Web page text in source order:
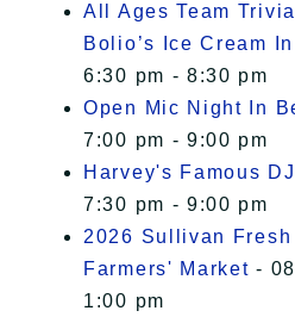
All Ages Team
Bolio’s Ice Cream
6:30 pm - 8:30 pm
Open Mic Night In
7:00 pm - 9:00 pm
Harvey's Famous
7:30 pm - 9:00 pm
2026 Sullivan
Farmers' Market -
1:00 pm